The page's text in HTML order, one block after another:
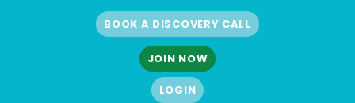
BOOK A DISCOVERY CALL
JOIN NOW
LOGIN